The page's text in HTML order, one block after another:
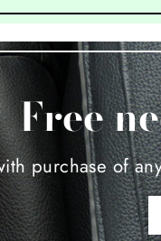
Free
purchase of